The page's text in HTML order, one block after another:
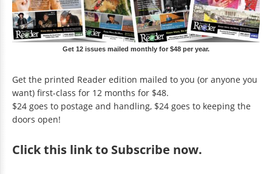
Get 12 issues mailed monthly for $48 per year.
Get the printed Reader edition mailed to you (or anyone you
want) first-class for 12 months for $48.
$24 goes to postage and handling, $24 goes to keeping the
doors open!
Clickthis link to Subscribe now.